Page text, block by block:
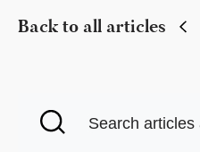
Back to all articles